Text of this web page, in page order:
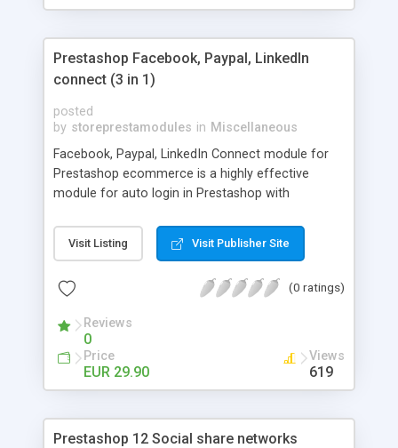
Prestashop Facebook, Paypal, LinkedIn
connect (3 in 1)
posted
by storeprestamodules in Miscellaneous
Facebook, Paypal, LinkedIn Connect module for
Prestashop ecommerce is a highly effective
module for auto login in Prestashop with
credentials.
Visit Listing Visit Publisher Site
(0 ratings)
Reviews
0
Price
EUR 29.90
Views
619
Prestashop 12 Social share networks